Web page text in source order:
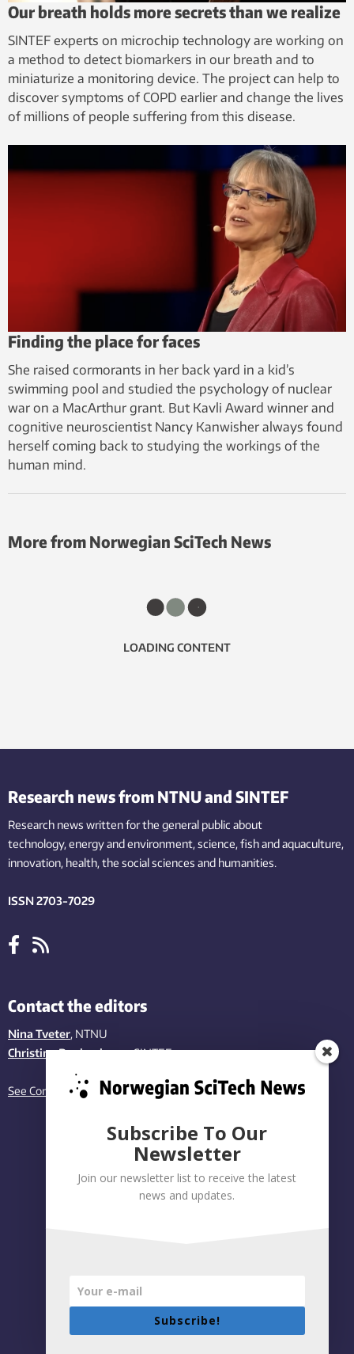
Our breath holds more secrets than we realize
SINTEF experts on microchip technology are working on
a method to detect biomarkers in our breath and to
miniaturize a monitoring device. The project can help to
discover symptoms of COPD earlier and change the lives
of millions of people suffering from this disease.
Finding the place for faces
She raised cormorants in her back yard in a kid’s
swimming pool and studied the psychology of nuclear
war on a MacArthur grant. But Kavli Award winner and
cognitive neuroscientist Nancy Kanwisher always found
herself coming back to studying the workings of the
human mind.
More from Norwegian SciTech News
LOADING CONTENT
Research news from NTNU and SINTEF
Research news written for the general public about
technology,energy and environment,science,fishand aquaculture,
innovation, health, the socialsciences and humanities.
ISSN 2703-7029
Contact the editors
Nina Tveter, NTNU
Christina Benjaminsen, SINTEF
See Contact page
Privacy policy|Accessibility Statement
Subscribe To Our
Newsletter
Join our newsletter list to receive the latest
news and updates.
Subscribe!